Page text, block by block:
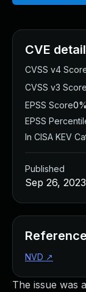
The issue was
CVE
CVSS v4
CVSS v3 Score
EPSS Score0%
EPSS
In CISA KEV
Published
Sep 26, 2023
NVD ↗